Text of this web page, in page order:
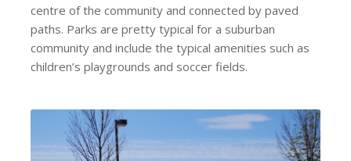
centre of the community and connected by paved
paths. Parks are pretty typical for a suburban
community and include the typical amenities such as
children’s playgrounds and soccer fields.